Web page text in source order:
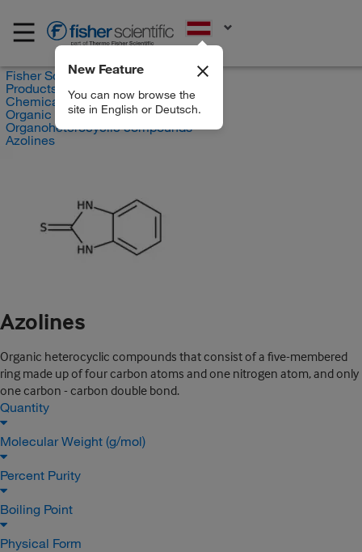
New Feature
You can now browse the
site in English or Deutsch.
Fisher Scientific
Products
Chemicals
Organic compounds
Organoheterocyclic compounds
Azolines
Azolines
Organic heterocyclic compounds that consist of a five-membered
ring made up of four carbon atoms and one nitrogen atom, and only
one carbon - carbon double bond.
Quantity
Molecular Weight (g/mol)
Percent Purity
Boiling Point
Physical Form